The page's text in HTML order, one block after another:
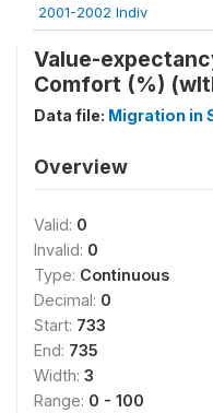
2001-2002 Indiv
Value-
Comfort (%)
Data file: Migration in
Overview
Valid: 0
Invalid: 0
Type: Continuous
Decimal: 0
Start: 733
End: 735
Width: 3
Range: 0 - 100